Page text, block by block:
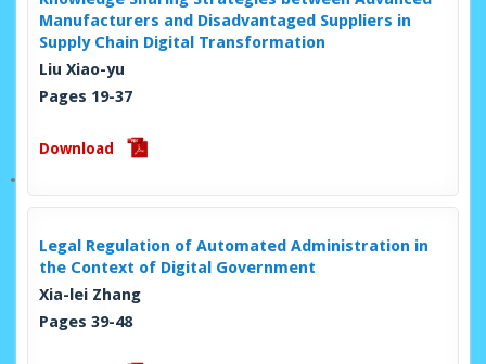
Manufacturers and Disadvantaged Suppliers in
Supply Chain Digital Transformation
Liu Xiao-yu
Pages 19-37
Download
Legal Regulation of Automated Administration in
the Context of Digital Government
Xia-lei Zhang
Pages 39-48